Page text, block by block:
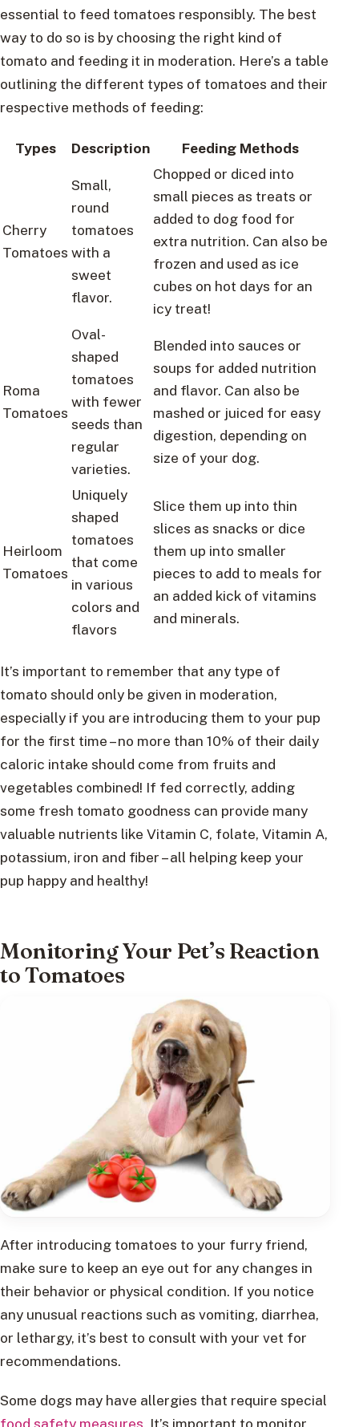
essential to feed tomatoes responsibly. The best
way to do so is by choosing the right kind of
tomato and feeding it in moderation. Here’s a table
outlining the different types of tomatoes and their
respective methods of feeding:
Types Description Feeding Methods
Cherry
Tomatoes
Small,
round
tomatoes
with a
sweet
flavor.
Chopped or diced into
small pieces as treats or
added to dog food for
extra nutrition. Can also be
frozen and used as ice
cubes on hot days for an
icy treat!
Roma
Tomatoes
Oval-
shaped
tomatoes
with fewer
seeds than
regular
varieties.
Blended into sauces or
soups for added nutrition
and flavor. Can also be
mashed or juiced for easy
digestion, depending on
size of your dog.
Heirloom
Tomatoes
Uniquely
shaped
tomatoes
that come
in various
colors and
flavors
Slice them up into thin
slices as snacks or dice
them up into smaller
pieces to add to meals for
an added kick of vitamins
and minerals.
It’s important to remember that any type of
tomato should only be given in moderation,
especially if you are introducing them to your pup
for the first time – no more than 10% of their daily
caloric intake should come from fruits and
vegetables combined! If fed correctly, adding
some fresh tomato goodness can provide many
valuable nutrients like Vitamin C, folate, Vitamin A,
potassium, iron and fiber – all helping keep your
pup happy and healthy!
Monitoring Your Pet’s Reaction
to Tomatoes
After introducing tomatoes to your furry friend,
make sure to keep an eye out for any changes in
their behavior or physical condition. If you notice
any unusual reactions such as vomiting, diarrhea,
or lethargy, it’s best to consult with your vet for
recommendations.
Some dogs may have allergies that require special
food safety measures . It’s important to monitor